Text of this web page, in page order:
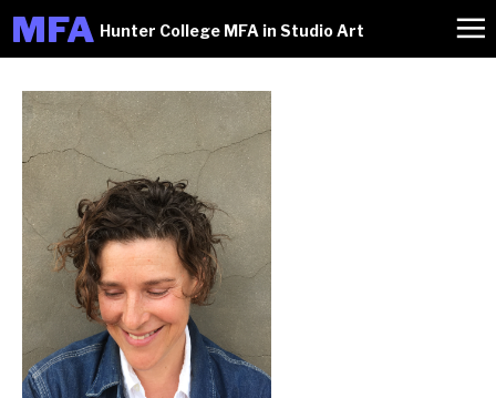
MFA Hunter College MFA in Studio Art